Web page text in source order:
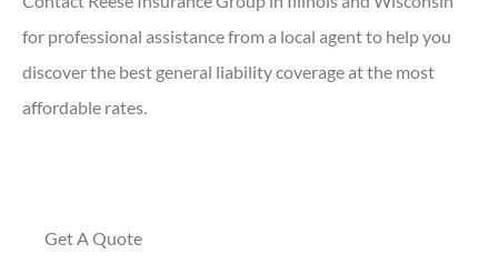
for professional assistance from a local agent to help you
discover the best general liability coverage at the most
affordable rates.
Get A Quote